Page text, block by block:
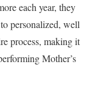
each year, they
personalized, well
process, making it
Mother’s